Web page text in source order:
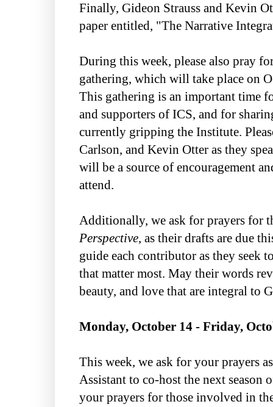
Finally, Gideon Strauss and Kevin
paper entitled, "The Narrative
During this week, please also pray
gathering, which will take place on
This gathering is an important time
and supporters of ICS, and for
currently gripping the Institute.
Carlson, and Kevin Otter as they
will be a source of encouragement
attend.
Additionally, we ask for prayers for
Perspective, as their drafts are due
guide each contributor as they seek
that matter most. May their words
beauty, and love that are integral to
Monday, October 14 - Friday,
This week, we ask for your prayers
Assistant to co-host the next season
your prayers for those involved in